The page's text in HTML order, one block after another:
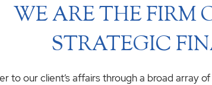
WE ARE THE FIRM
STRATEGIC
to our client’s affairs through a broad array